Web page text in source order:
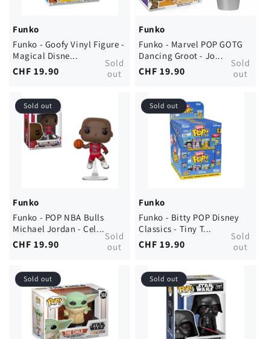
Funko
Funko - Goofy Vinyl Figure -
Magical Disne...
Regular
CHF 19.90
Sold
out
Funko
Funko - Marvel POP GOTG
Dancing Groot - Jo...
Regular
CHF 19.90
Sold
out
Sold out
Funko
Funko - POP NBA Bulls
Michael Jordan - Cel...
Regular
CHF 19.90
Sold
out
Sold out
Funko
Funko - Bitty POP Disney
Classics - Tiny T...
Regular
CHF 19.90
Sold
out
Sold out Sold out